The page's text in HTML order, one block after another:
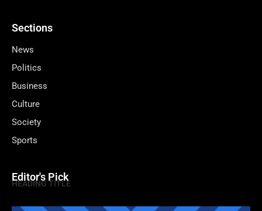
Sections
News
Politics
Business
Culture
Society
Sports
Editor's Pick
HEADING TITLE